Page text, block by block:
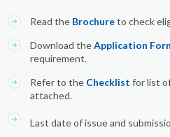
Read the Brochureto check
Download theApplication
requirement.
Refer to the Checklist for list
attached.
Last date of issue and